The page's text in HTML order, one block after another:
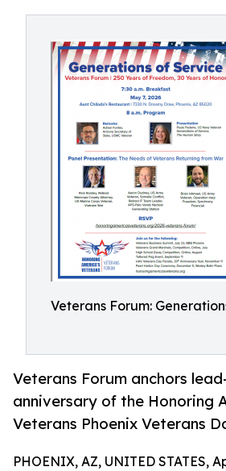
Veterans Forum:
Veterans Forum anchors
anniversary of the Honoring
Veterans Phoenix Veterans
PHOENIX, AZ, UNITED STATES,